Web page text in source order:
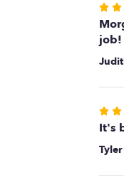
4
out
of
stars
job!
4
out
of
5
It's
Tyler